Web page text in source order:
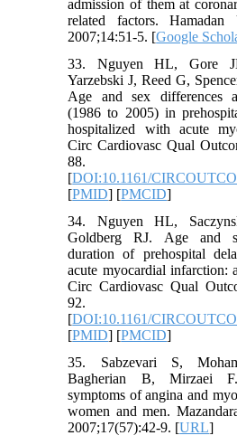
admission of them at
related factors.
2007;14:51-5. [Google
33. Nguyen HL, Gore
Yarzebski J, Reed G,
Age and sex differences
(1986 to 2005) in
hospitalized with acute
Circ Cardiovasc Qual
88.
[DOI:10.1161/
[PMID] [PMCID]
34. Nguyen HL,
Goldberg RJ. Age and
duration of prehospital
acute myocardial infarction:
Circ Cardiovasc Qual
92.
[DOI:10.1161/
[PMID] [PMCID]
35. Sabzevari S,
Bagherian B, Mirzaei
symptoms of angina and
women and men.
2007;17(57):42-9. [URL]